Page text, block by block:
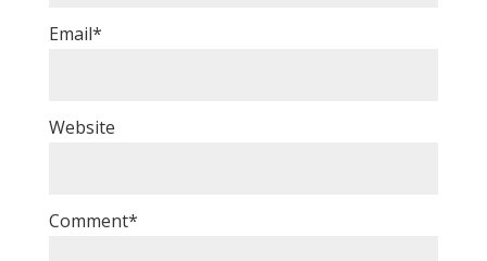
Email*
Website
Comment*